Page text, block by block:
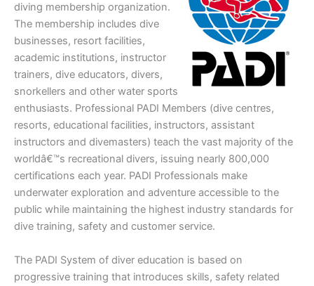
diving membership organization.
The membership includes dive
businesses, resort facilities,
academic institutions, instructor
trainers, dive educators, divers,
snorkellers and other water sports
enthusiasts. Professional PADI Members (dive centres,
resorts, educational facilities, instructors, assistant
instructors and divemasters) teach the vast majority of the
worldâ€™s recreational divers, issuing nearly 800,000
certifications each year. PADI Professionals make
underwater exploration and adventure accessible to the
public while maintaining the highest industry standards for
dive training, safety and customer service.
The PADI System of diver education is based on
progressive training that introduces skills, safety related